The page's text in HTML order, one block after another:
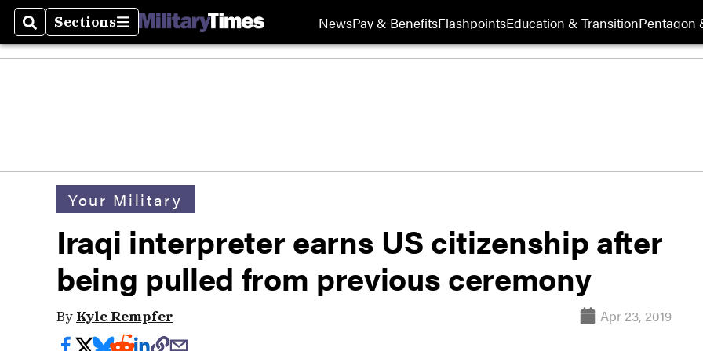
SearchSections
Sections NewsPay & BenefitsFlashpointsEducation & TransitionPentagon
Your Military
Iraqi interpreter earns US citizenship after
being pulled from previous ceremony
By Kyle Rempfer Apr 23, 2019